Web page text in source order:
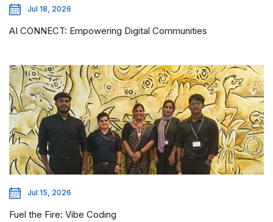
Jul 18, 2026
AI CONNECT: Empowering Digital Communities
Jul 15, 2026
Fuel the Fire: Vibe Coding